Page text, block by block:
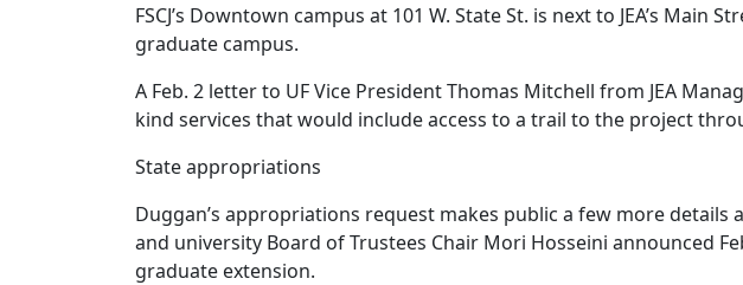
FSCJ’s Downtown campus at 101 W. State St. is next to JEA’s
graduate campus.
A Feb. 2 letter to UF Vice President Thomas Mitchell from JEA
kind services that would include access to a trail to the project
State appropriations
Duggan’s appropriations request makes public a few more details
and university Board of Trustees Chair Mori Hosseini announced
graduate extension.